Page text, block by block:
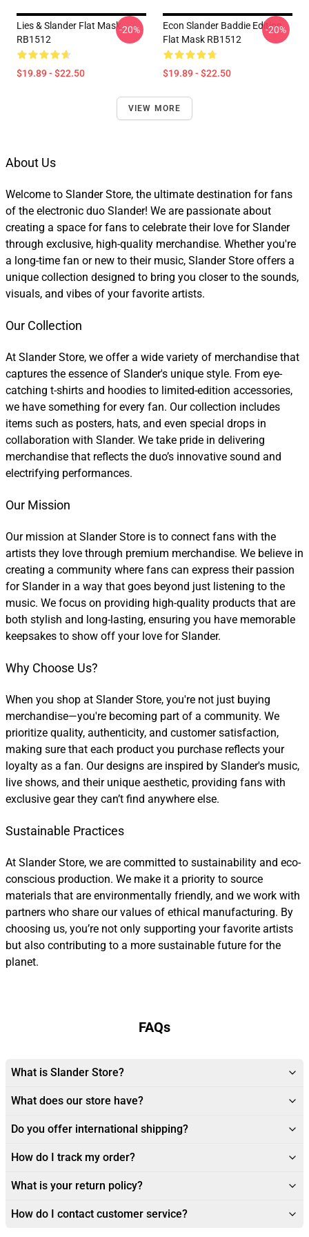
Lies & Slander Flat Mask
RB1512
$19.89 - $22.50
-20%
Econ Slander Baddie Edition
Flat Mask RB1512
$19.89 - $22.50
-20%
VIEW MORE
About Us
Welcome to Slander Store, the ultimate destination for fans
of the electronic duo Slander! We are passionate about
creating a space for fans to celebrate their love for Slander
through exclusive, high-quality merchandise. Whether you're
a long-time fan or new to their music, Slander Store offers a
unique collection designed to bring you closer to the sounds,
visuals, and vibes of your favorite artists.
Our Collection
At Slander Store, we offer a wide variety of merchandise that
captures the essence of Slander's unique style. From eye-
catching t-shirts and hoodies to limited-edition accessories,
we have something for every fan. Our collection includes
items such as posters, hats, and even special drops in
collaboration with Slander. We take pride in delivering
merchandise that reflects the duo’s innovative sound and
electrifying performances.
Our Mission
Our mission at Slander Store is to connect fans with the
artists they love through premium merchandise. We believe in
creating a community where fans can express their passion
for Slander in a way that goes beyond just listening to the
music. We focus on providing high-quality products that are
both stylish and long-lasting, ensuring you have memorable
keepsakes to show off your love for Slander.
Why Choose Us?
When you shop at Slander Store, you're not just buying
merchandise—you're becoming part of a community. We
prioritize quality, authenticity, and customer satisfaction,
making sure that each product you purchase reflects your
loyalty as a fan. Our designs are inspired by Slander's music,
live shows, and their unique aesthetic, providing fans with
exclusive gear they can’t find anywhere else.
Sustainable Practices
At Slander Store, we are committed to sustainability and eco-
conscious production. We make it a priority to source
materials that are environmentally friendly, and we work with
partners who share our values of ethical manufacturing. By
choosing us, you’re not only supporting your favorite artists
but also contributing to a more sustainable future for the
planet.
FAQs
What is Slander Store?
What does our store have?
Do you offer international shipping?
How do I track my order?
What is your return policy?
How do I contact customer service?